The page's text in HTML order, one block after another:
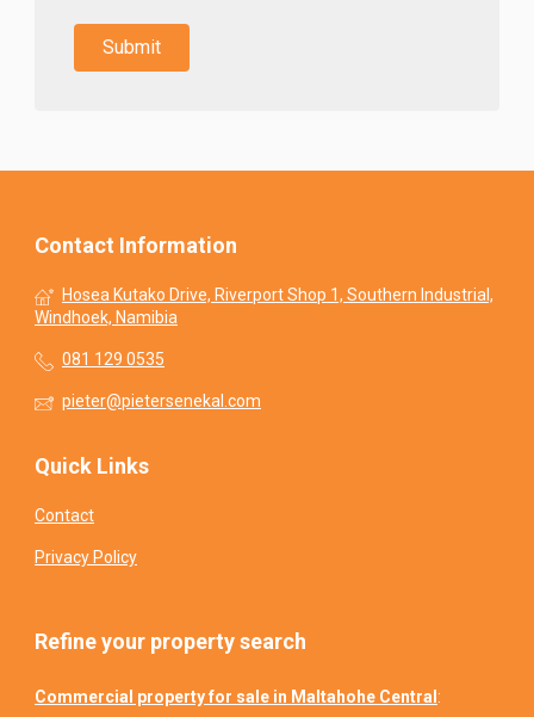
Contact Information
Hosea Kutako Drive, Riverport Shop 1, Southern Industrial,
Windhoek, Namibia
081 129 0535
pieter@pietersenekal.com
Quick Links
Contact
Privacy Policy
Refine your property search
Commercial property for sale in Maltahohe Central :